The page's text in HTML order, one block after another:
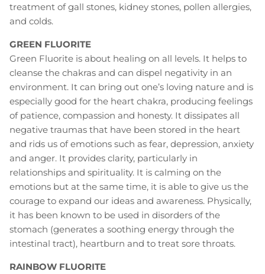
treatment of gall stones, kidney stones, pollen allergies,
and colds.
GREEN FLUORITE
Green Fluorite is about healing on all levels. It helps to
cleanse the chakras and can dispel negativity in an
environment. It can bring out one’s loving nature and is
especially good for the heart chakra, producing feelings
of patience, compassion and honesty. It dissipates all
negative traumas that have been stored in the heart
and rids us of emotions such as fear, depression, anxiety
and anger. It provides clarity, particularly in
relationships and spirituality. It is calming on the
emotions but at the same time, it is able to give us the
courage to expand our ideas and awareness. Physically,
it has been known to be used in disorders of the
stomach (generates a soothing energy through the
intestinal tract), heartburn and to treat sore throats.
RAINBOW FLUORITE